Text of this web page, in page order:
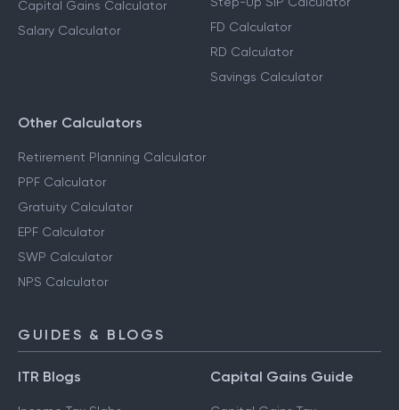
Capital Gains Calculator
Salary Calculator
FD Calculator
RD Calculator
Savings Calculator
Other Calculators
Retirement Planning Calculator
PPF Calculator
Gratuity Calculator
EPF Calculator
SWP Calculator
NPS Calculator
GUIDES & BLOGS
ITR Blogs Capital Gains Guide